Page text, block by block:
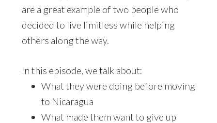
are a great example of two people who
decided to live limitless while helping
others along the way.
In this episode, we talk about:
What they were doing before moving
to Nicaragua
What made them want to give up